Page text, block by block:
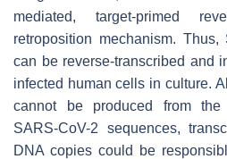
mediated, target-primed
retroposition mechanism. Thus,
can be reverse-transcribed and
infected human cells in culture.
cannot be produced from the
SARS-CoV-2 sequences,
DNA copies could be